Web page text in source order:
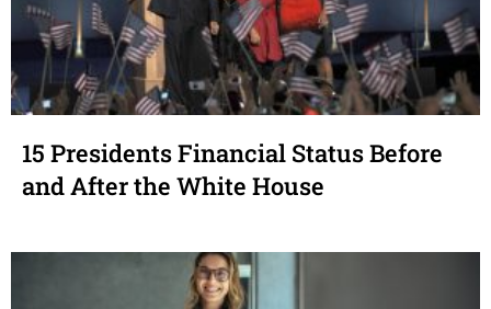
15 Presidents Financial Status Before
and After the White House